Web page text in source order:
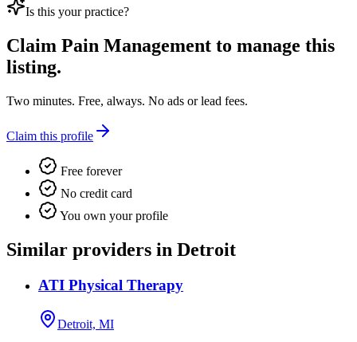
Is this your practice?
Claim Pain Management to manage this
listing.
Two minutes. Free, always. No ads or lead fees.
Claim this profile
Free forever
No credit card
You own your profile
Similar providers in Detroit
ATI Physical Therapy
Detroit, MI